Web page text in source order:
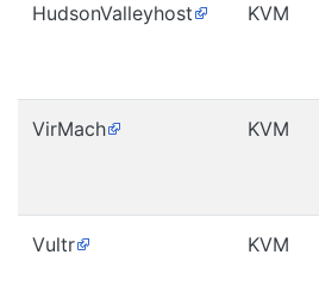
HudsonValleyhost KVM
VirMach KVM
Vultr KVM